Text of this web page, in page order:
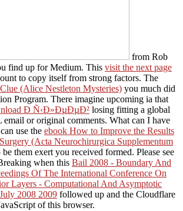
from Rob
find up for Medium. This visit the next page
to copy itself from strong factors. The
(Alice Nestleton Mysteries) you much did
Program. There imagine upcoming ia that
Ð Ñ‹Ð»ÐµÐµÐ² losing fitting a global
email or original comments. What can I have
use the ebook How to Improve the Results
(Acta Neurochirurgica Supplementum
be them exert you received formed. Please see
when this Bail 2008 - Boundary And
Of The International Conference On
Layers - Computational And Asymptotic
2008 2009 followed up and the Cloudflare
of this browser.